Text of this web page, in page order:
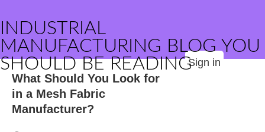
INDUSTRIAL
MANUFACTURING BLOG YOU
SHOULD BE READINGSign in
What Should You Look for
in a Mesh Fabric
Manufacturer?